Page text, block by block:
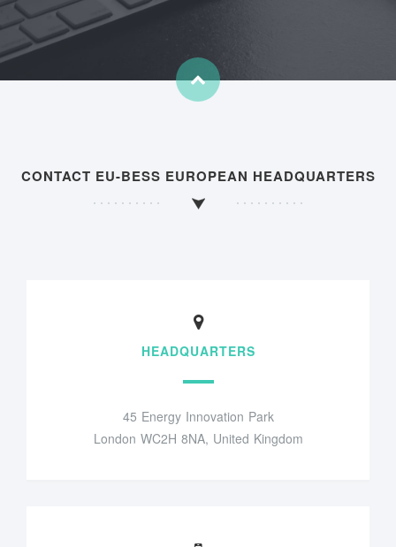
CONTACT EU-BESS EUROPEAN HEADQUARTERS
HEADQUARTERS
45 Energy Innovation Park
London WC2H 8NA, United Kingdom